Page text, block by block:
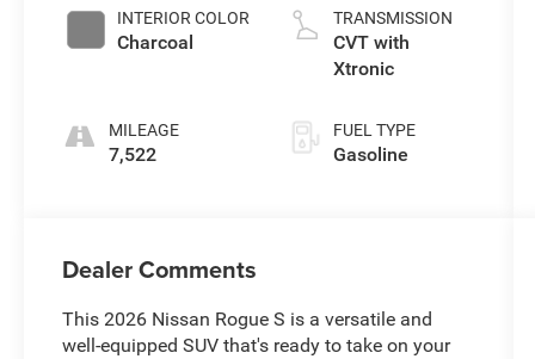
INTERIOR COLOR
Charcoal
MILEAGE
7,522
TRANSMISSION
CVT with
Xtronic
FUEL TYPE
Gasoline
Dealer Comments
This 2026 Nissan Rogue S is a versatile and
well-equipped SUV that's ready to take on your